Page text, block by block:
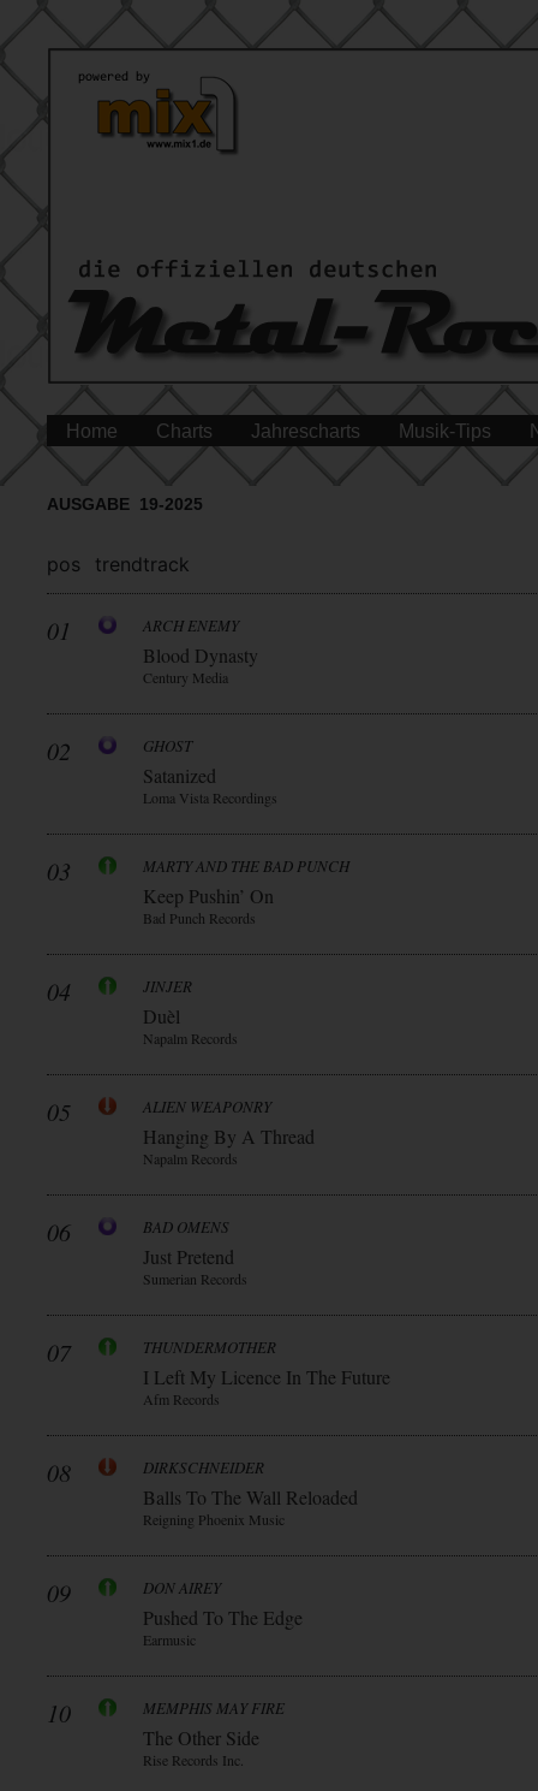
Home Charts Jahrescharts Musik-Tips
AUSGABE 19-2025
pos trendtrack
01 ARCH ENEMY
Blood Dynasty
Century Media
02 GHOST
Satanized
Loma Vista Recordings
03 MARTY AND THE BAD PUNCH
Keep Pushin’ On
Bad Punch Records
04 JINJER
Duèl
Napalm Records
05 ALIEN WEAPONRY
Hanging By A Thread
Napalm Records
06 BAD OMENS
Just Pretend
Sumerian Records
07 THUNDERMOTHER
I Left My Licence In The Future
Afm Records
08 DIRKSCHNEIDER
Balls To The Wall Reloaded
Reigning Phoenix Music
09 DON AIREY
Pushed To The Edge
Earmusic
10 MEMPHIS MAY FIRE
The Other Side
Rise Records Inc.